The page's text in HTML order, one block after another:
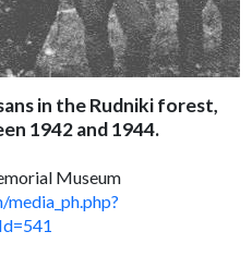
in the Rudniki forest,
1942 and 1944.
Museum